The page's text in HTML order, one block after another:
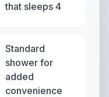
that sleeps 4
Standard
shower for
added
convenience